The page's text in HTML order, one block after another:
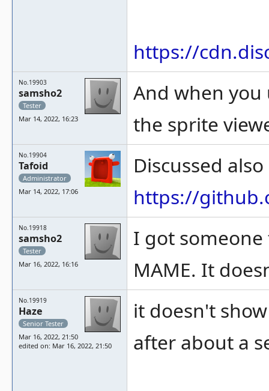
https://
No.19903
samsho2
Tester
Mar 14, 2022, 16:23
And when you
the sprite
No.19904
Tafoid
Administrator
Mar 14, 2022, 17:06
Discussed
https://
No.19918
samsho2
Tester
Mar 16, 2022, 16:16
I got someone
MAME. It
No.19919
Haze
Senior Tester
Mar 16, 2022, 21:50
edited on: Mar 16, 2022, 21:50
it doesn't
after about a